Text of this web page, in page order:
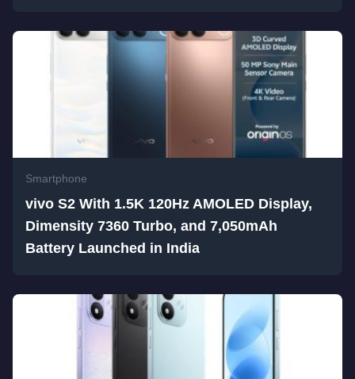
Smartphone
vivo S2 With 1.5K 120Hz AMOLED Display,
Dimensity 7360 Turbo, and 7,050mAh
Battery Launched in India